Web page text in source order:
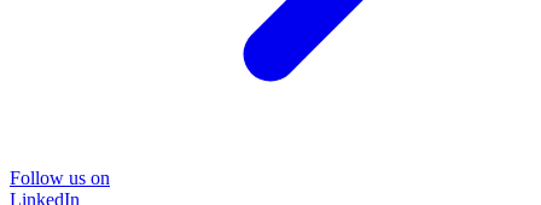
Follow us on
LinkedIn